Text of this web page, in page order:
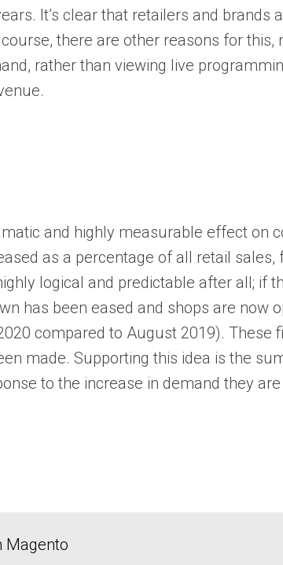
It’s clear that retailers and
there are other reasons for
rather than viewing live
and highly measurable effect
as a percentage of all retail
logical and predictable after all; if
has been eased and shops are now
compared to August 2019).
made. Supporting this idea is the
to the increase in demand they
Magento